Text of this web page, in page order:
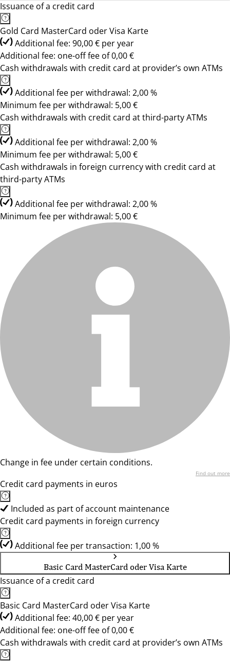
Issuance of a credit card
Gold Card MasterCard oder Visa Karte
Additional fee: 90,00 € per year
Additional fee: one-off fee of 0,00 €
Cash withdrawals with credit card at provider’s own ATMs
Additional fee per withdrawal: 2,00 %
Minimum fee per withdrawal: 5,00 €
Cash withdrawals with credit card at third-party ATMs
Additional fee per withdrawal: 2,00 %
Minimum fee per withdrawal: 5,00 €
Cash withdrawals in foreign currency with credit card at
third-party ATMs
Additional fee per withdrawal: 2,00 %
Minimum fee per withdrawal: 5,00 €
Change in fee under certain conditions.
Find out more
Credit card payments in euros
Included as part of account maintenance
Credit card payments in foreign currency
Additional fee per transaction: 1,00 %
Basic Card MasterCard oder Visa Karte
Issuance of a credit card
Basic Card MasterCard oder Visa Karte
Additional fee: 40,00 € per year
Additional fee: one-off fee of 0,00 €
Cash withdrawals with credit card at provider’s own ATMs